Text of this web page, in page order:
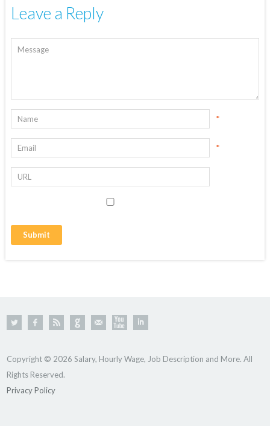
Leave a Reply
*
*
Copyright © 2026 Salary, Hourly Wage, Job Description and More. All
Rights Reserved.
Privacy Policy